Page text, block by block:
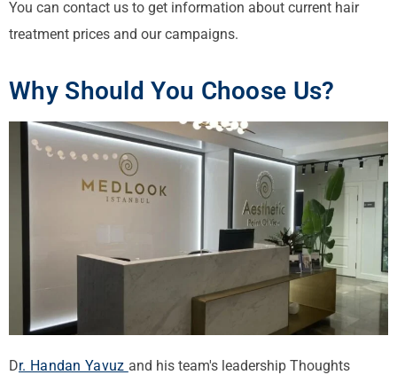
You can contact us to get information about current hair
treatment prices and our campaigns.
Why Should You Choose Us?
Dr. Handan Yavuz and his team's leadership Thoughts